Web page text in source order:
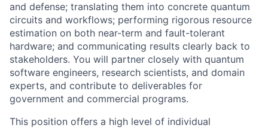
and defense; translating them into concrete quantum
circuits and workflows; performing rigorous resource
estimation on both near-term and fault-tolerant
hardware; and communicating results clearly back to
stakeholders. You will partner closely with quantum
software engineers, research scientists, and domain
experts, and contribute to deliverables for
government and commercial programs.
This position offers a high level of individual